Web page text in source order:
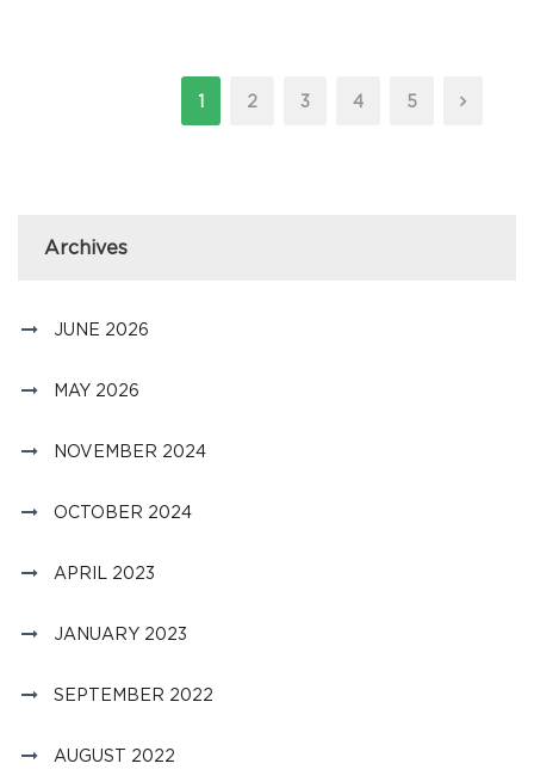
1 2 3 4 5
Archives
JUNE 2026
MAY 2026
NOVEMBER 2024
OCTOBER 2024
APRIL 2023
JANUARY 2023
SEPTEMBER 2022
AUGUST 2022